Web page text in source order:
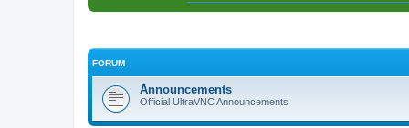
FORUM
Announcements
Official UltraVNC Announcements